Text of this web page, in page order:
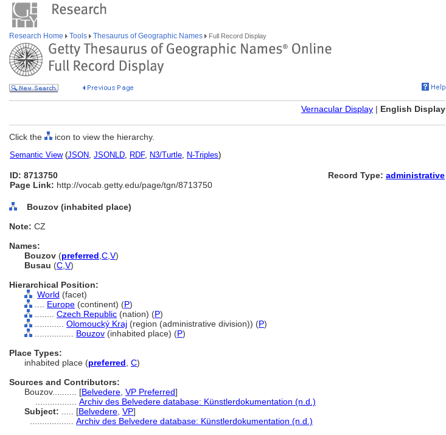
Research Home Tools Thesaurus of Geographic Names Full Record Display
Vernacular Display | English Display
Click the icon to view the hierarchy.
Semantic View(JSON, JSONLD, RDF, N3/Turtle, N-Triples)
ID: 8713750
Page Link: http://vocab.getty.edu/page/tgn/8713750
Record Type: administrative
Bouzov (inhabited place)
Note: CZ
Names:
Bouzov (preferred C V)
Busau (C V)
Hierarchical Position:
World (facet)
Europe (continent) (P)
Czech Republic (nation) (P)
Olomoucký Kraj (region (administrative division)) (P)
Bouzov (inhabited place) (P)
Place Types:
inhabited place (preferred C)
Sources and Contributors:
Bouzov.......... [Belvedere VP Preferred]
Archiv des Belvedere database: Künstlerdokumentation (n.d.)
Subject:
[Belvedere VP]
Archiv des Belvedere database: Künstlerdokumentation (n.d.)